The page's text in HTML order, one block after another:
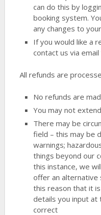
can do this by
booking system.
any changes to
If you would like a
contact us via
All refunds are
No refunds are
You may not
There may be
field – this may be
warnings;
things beyond our
this instance, we
offer an alternative
this reason that it
details you input at
correct